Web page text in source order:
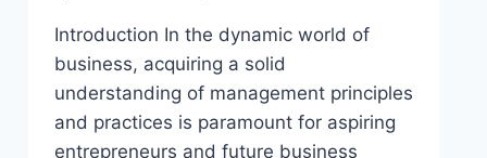
Introduction In the dynamic world of
business, acquiring a solid
understanding of management principles
and practices is paramount for aspiring
entrepreneurs and future business